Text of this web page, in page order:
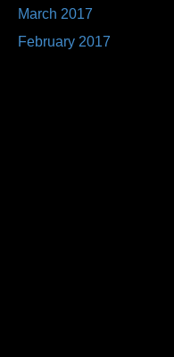
March 2017
February 2017